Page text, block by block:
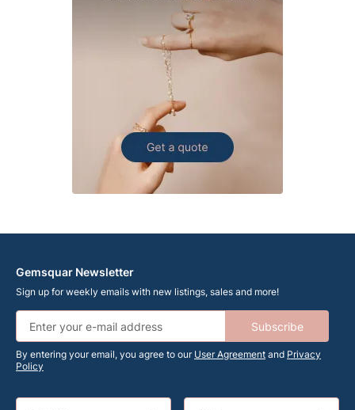
Gemsquar Newsletter
Sign up for weekly emails with new listings, sales and more!
Subscribe
By entering your email, you agree to our User Agreement and Privacy
Policy